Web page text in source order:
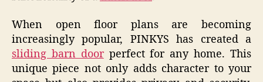
When open floor plans are becoming
increasingly popular, PINKYS has created a
sliding barn doorperfect for any home. This
unique piece not only adds character to your